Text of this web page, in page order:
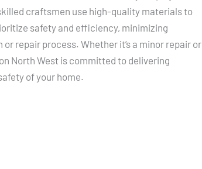
craftsmen use high-quality materials to
safety and efficiency, minimizing
repair process. Whether it’s a minor repair or
North West is committed to delivering
of your home.